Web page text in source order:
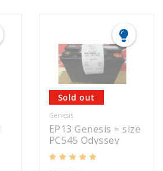
Sold out
Genesis
EP13 Genesis = size
PC545 Odyssey